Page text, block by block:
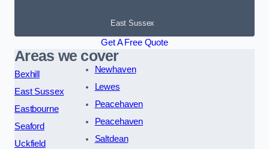
East Sussex
Get A Free Quote
Areas we cover
Bexhill
East Sussex
Eastbourne
Seaford
Uckfield
Newhaven
Lewes
Peacehaven
Peacehaven
Saltdean